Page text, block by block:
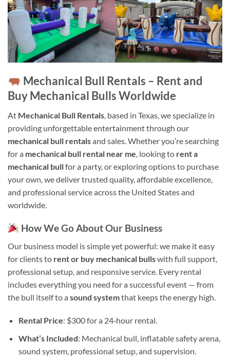
Mechanical Bull Rentals – Rent and
Buy Mechanical Bulls Worldwide
At Mechanical Bull Rentals, based in Texas, we specialize in
providing unforgettable entertainment through our
mechanical bull rentalsand sales. Whether you’re searching
for a mechanical bull rental near me, looking to rent a
mechanical bullfor a party, or exploring options to purchase
your own, we deliver trusted quality, affordable excellence,
and professional service across the United States and
worldwide.
How We Go About Our Business
Our business model is simple yet powerful: we make it easy
for clients to rent or buy mechanical bullswith full support,
professional setup, and responsive service. Every rental
includes everything you need for a successful event — from
the bull itself to a sound systemthat keeps the energy high.
Rental Price: $300 for a 24‑hour rental.
What’s Included: Mechanical bull, inflatable safety arena,
sound system, professional setup, and supervision.